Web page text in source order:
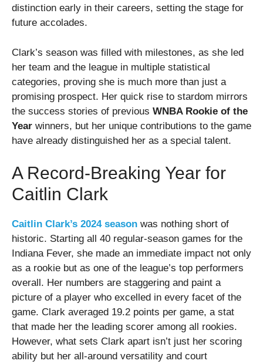
distinction early in their careers, setting the stage for
future accolades.
Clark’s season was filled with milestones, as she led
her team and the league in multiple statistical
categories, proving she is much more than just a
promising prospect. Her quick rise to stardom mirrors
the success stories of previous WNBA Rookie of the
Year winners, but her unique contributions to the game
have already distinguished her as a special talent.
A Record-Breaking Year for
Caitlin Clark
Caitlin Clark’s 2024 season was nothing short of
historic. Starting all 40 regular-season games for the
Indiana Fever, she made an immediate impact not only
as a rookie but as one of the league’s top performers
overall. Her numbers are staggering and paint a
picture of a player who excelled in every facet of the
game. Clark averaged 19.2 points per game, a stat
that made her the leading scorer among all rookies.
However, what sets Clark apart isn’t just her scoring
ability but her all-around versatility and court